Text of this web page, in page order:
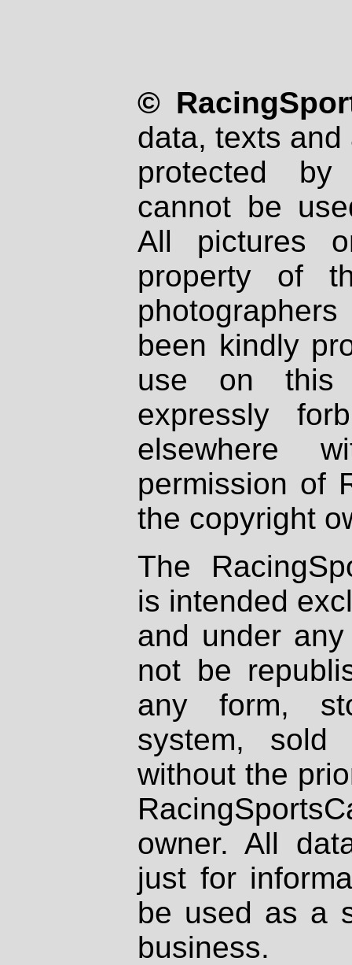
©
data, texts
protected
cannot be
All pictures
property of
been kindly
use on
expressly
elsewhere
permission of
the copyright
The
is intended
and under
not be
any form,
system, sold
without the
owner. All
just for
be used as a
business.